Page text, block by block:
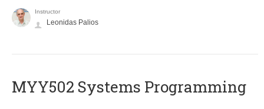
Instructor
Leonidas Palios
MYY502 Systems Programming